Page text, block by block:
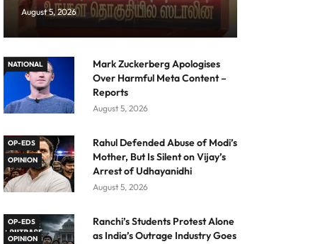
August 5, 2026
NATIONAL
Mark Zuckerberg Apologises
Over Harmful Meta Content –
Reports
August 5, 2026
OP-EDS
OPINION
Rahul Defended Abuse of Modi’s
Mother, But Is Silent on Vijay’s
Arrest of Udhayanidhi
August 5, 2026
OP-EDS
OPINION
Ranchi’s Students Protest Alone
as India’s Outrage Industry Goes